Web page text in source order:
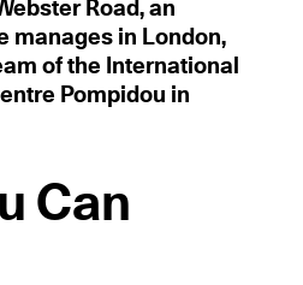
Road, an
manages in London,
of the International
Pompidou in
Can